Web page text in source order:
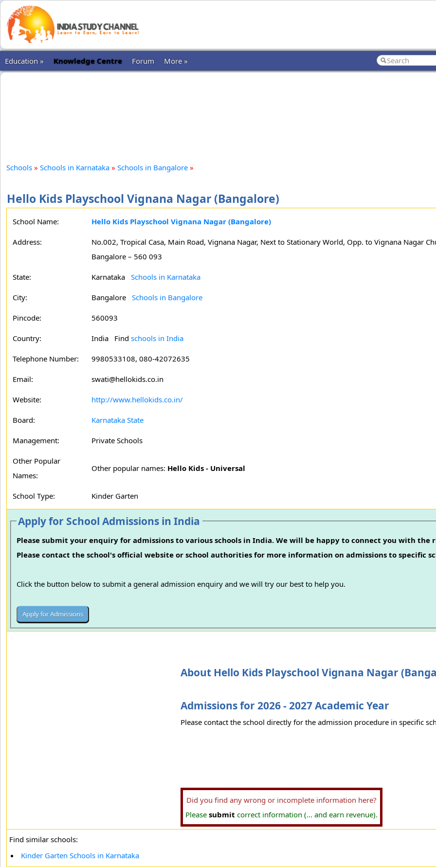
Education » Knowledge Centre Forum More »
Schools » Schools in Karnataka » Schools in Bangalore »
Hello Kids Playschool Vignana Nagar (Bangalore)
School Name: Hello Kids Playschool Vignana Nagar (Bangalore)
Address:
No.002, Tropical Casa, Main Road, Vignana Nagar, Next to Stationary World, Opp. to Vignana Nagar
Bangalore – 560 093
State: Karnataka Schools in Karnataka
City: Bangalore Schools in Bangalore
Pincode: 560093
Country: India Find schools in India
Telephone Number: 9980533108, 080-42072635
Email: swati@hellokids.co.in
Website: http://www.hellokids.co.in/
Board: Karnataka State
Management: Private Schools
Other Popular
Names:
Other popular names: Hello Kids - Universal
School Type: Kinder Garten
Apply for School Admissions in India
Please submit your enquiry for admissions to various schools in India. We will be happy to connect you with the
Please contact the school's official website or school authorities for more information on admissions to specific
Click the button below to submit a general admission enquiry and we will try our best to help you.
About Hello Kids Playschool Vignana Nagar
Admissions for 2026 - 2027 Academic Year
Please contact the school directly for the admission procedure in specific
Did you find any wrong or incomplete information here?
Please submit correct information (... and earn revenue).
Find similar schools:
Kinder Garten Schools in Karnataka